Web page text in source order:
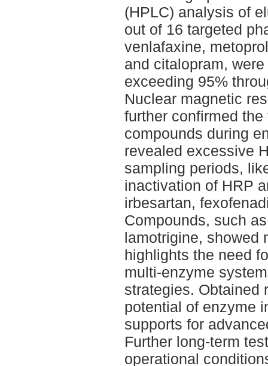
(HPLC) analysis of
out of 16 targeted
venlafaxine,
and citalopram,
exceeding 95%
Nuclear magnetic
further confirmed
compounds during
revealed excessive
sampling periods,
inactivation of HRP
irbesartan,
Compounds, such
lamotrigine, showed
highlights the need
multi-enzyme
strategies. Obtained
potential of enzyme
supports for
Further long-term
operational